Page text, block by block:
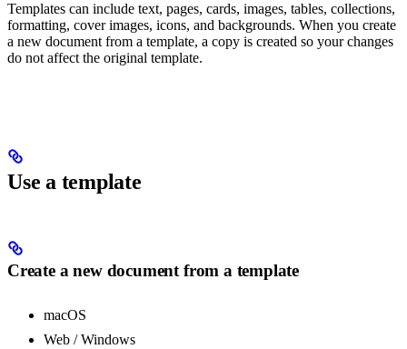
Templates can include text, pages, cards, images, tables, collections,
formatting, cover images, icons, and backgrounds. When you create
a new document from a template, a copy is created so your changes
do not affect the original template.
Use a template
Create a new document from a template
macOS
Web / Windows